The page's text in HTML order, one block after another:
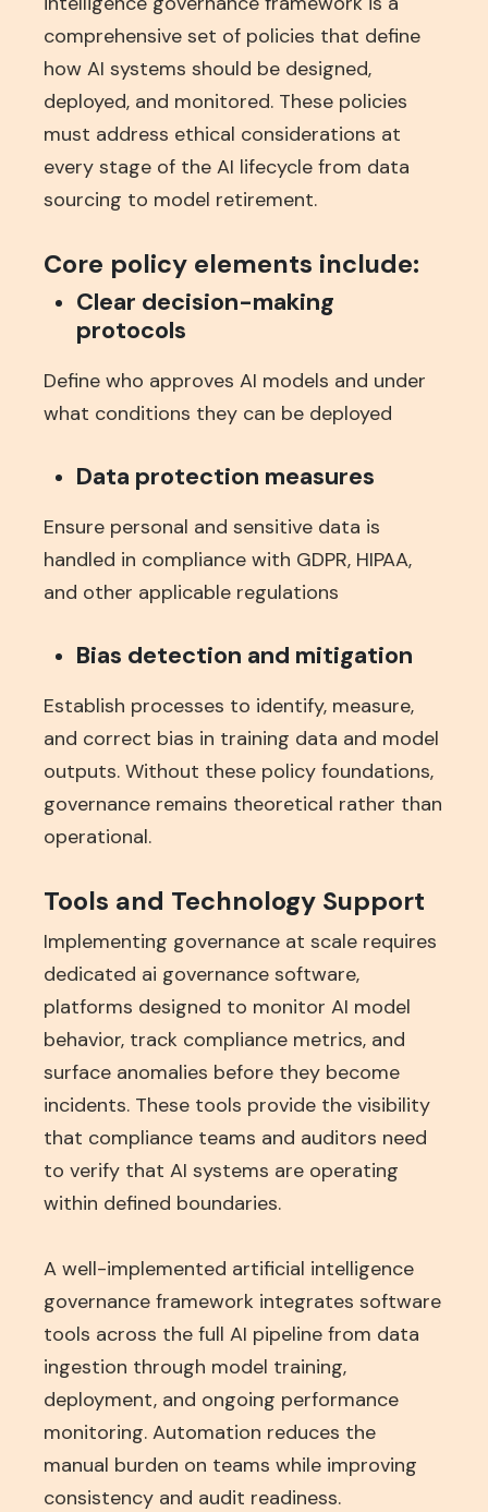
comprehensive set of policies that define
how AI systems should be designed,
deployed, and monitored. These policies
must address ethical considerations at
every stage of the AI lifecycle from data
sourcing to model retirement.
Core policy elements include:
Clear decision-making
protocols
Define who approves AI models and under
what conditions they can be deployed
Data protection measures
Ensure personal and sensitive data is
handled in compliance with GDPR, HIPAA,
and other applicable regulations
Bias detection and mitigation
Establish processes to identify, measure,
and correct bias in training data and model
outputs. Without these policy foundations,
governance remains theoretical rather than
operational.
Tools and Technology Support
Implementing governance at scale requires
dedicated ai governance software,
platforms designed to monitor AI model
behavior, track compliance metrics, and
surface anomalies before they become
incidents. These tools provide the visibility
that compliance teams and auditors need
to verify that AI systems are operating
within defined boundaries.
A well-implemented artificial intelligence
governance framework integrates software
tools across the full AI pipeline from data
ingestion through model training,
deployment, and ongoing performance
monitoring. Automation reduces the
manual burden on teams while improving
consistency and audit readiness.